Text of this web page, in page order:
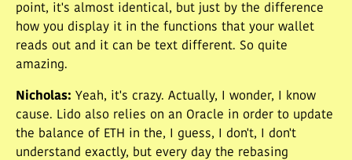
point, it's almost identical, but just by the difference
how you display it in the functions that your wallet
reads out and it can be text different. So quite
amazing.
Nicholas: Yeah, it's crazy. Actually, I wonder, I know
cause. Lido also relies on an Oracle in order to update
the balance of ETH in the, I guess, I don't, I don't
understand exactly, but every day the rebasing